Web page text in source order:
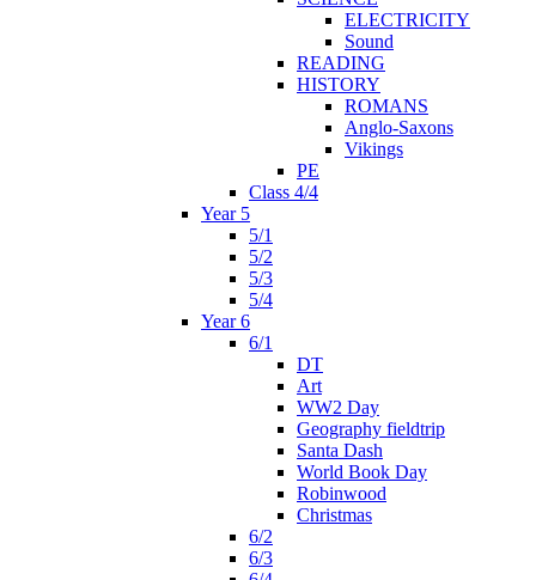
ELECTRICITY
Sound
READING
HISTORY
ROMANS
Anglo-Saxons
Vikings
PE
Class 4/4
Year 5
5/1
5/2
5/3
5/4
Year 6
6/1
DT
Art
WW2 Day
Geography fieldtrip
Santa Dash
World Book Day
Robinwood
Christmas
6/2
6/3